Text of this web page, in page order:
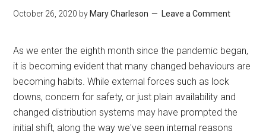
October 26, 2020 by Mary Charleson Leave a Comment
As we enter the eighth month since the pandemic began,
it is becoming evident that many changed behaviours are
becoming habits. While external forces such as lock
downs, concern for safety, or just plain availability and
changed distribution systems may have prompted the
initial shift, along the way we've seen internal reasons